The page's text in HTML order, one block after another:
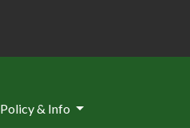
Policy & Info